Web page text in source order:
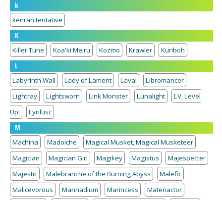
k
kenran tentative
K
Killer Tune
Koa'ki Meiru Kozmo Krawler
Kuriboh
L
Labyrinth Wall
Lady of Lament Laval
Libromancer
Lightray
Lightsworn Link Monster Lunalight
LV, Level
Up!
Lyrilusc
M
Machina
Madolche
Magical Musket, Magical Musketeer
Magician
Magician Girl Magikey Magistus
Majespecter
Majestic
Malebranche of the Burning Abyss
Malefic
Malicevorous
Mannadium Marincess
Materiactor